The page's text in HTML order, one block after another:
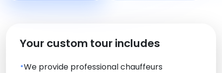
Your custom tour includes
We provide professional chauffeurs